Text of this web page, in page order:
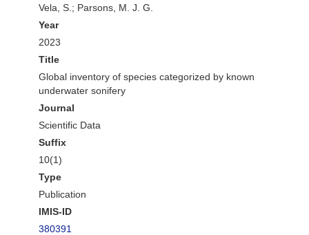
Vela, S.; Parsons, M. J. G.
Year
2023
Title
Global inventory of species categorized by known
underwater sonifery
Journal
Scientific Data
Suffix
10(1)
Type
Publication
IMIS-ID
380391